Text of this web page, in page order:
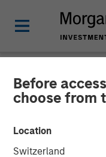
Before
choose from
Location
Switzerland
NEWSROOM
Morgan